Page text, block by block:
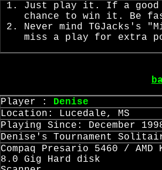
Just play it. If a good
chance to win it. Be
Never mind TGJacks's
miss a play for extra
Player : Denise
Location: Lucedale, MS
Playing Since: December
Denise's Tournament
Compaq Presario 5460 / AMD
8.0 Gig Hard disk